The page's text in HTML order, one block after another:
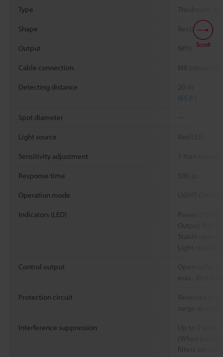
Type Thrubeam,
Shape Rectangular
Output
Cable connection M8 connector
Detecting distance
20 m
(65.6')
Spot diameter ―
Light source Red LED
Sensitivity adjustment
Response time 500 µs
Operation mode
Indicators (LED)
Power (T):
Output (R):
Stable
Control output
Open
max.,
Protection circuit
Reversed
surge
Interference suppression
Up to 2 units
(When
filters are
Scroll